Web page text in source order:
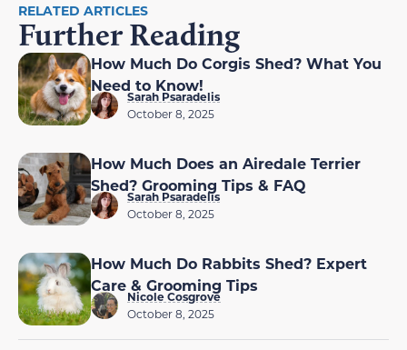
RELATED ARTICLES
Further Reading
How Much Do Corgis Shed? What You
Need to Know!
Sarah Psaradelis
October 8, 2025
How Much Does an Airedale Terrier
Shed? Grooming Tips & FAQ
Sarah Psaradelis
October 8, 2025
How Much Do Rabbits Shed? Expert
Care & Grooming Tips
Nicole Cosgrove
October 8, 2025